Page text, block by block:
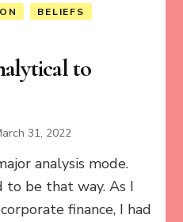
BELIEFS
to
31, 2022
analysis mode.
be that way. As I
finance, I had